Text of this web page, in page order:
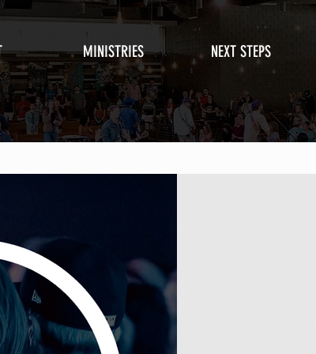
MINISTRIES NEXT STEPS